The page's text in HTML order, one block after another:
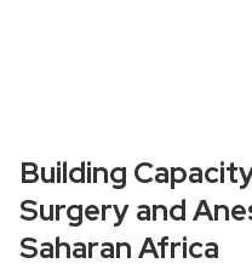
Building
Surgery and
Saharan Africa